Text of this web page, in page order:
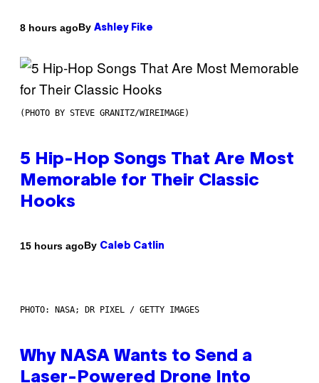
8 hours agoBy Ashley Fike
(PHOTO BY STEVE GRANITZ/WIREIMAGE)
5 Hip-Hop Songs That Are Most
Memorable for Their Classic
Hooks
15 hours agoBy Caleb Catlin
PHOTO: NASA; DR PIXEL / GETTY IMAGES
Why NASA Wants to Send a
Laser-Powered Drone Into